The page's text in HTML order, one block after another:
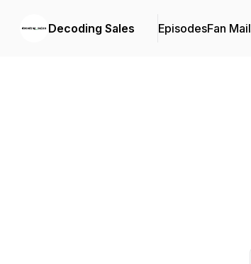
Decoding Sales EpisodesFan Mail